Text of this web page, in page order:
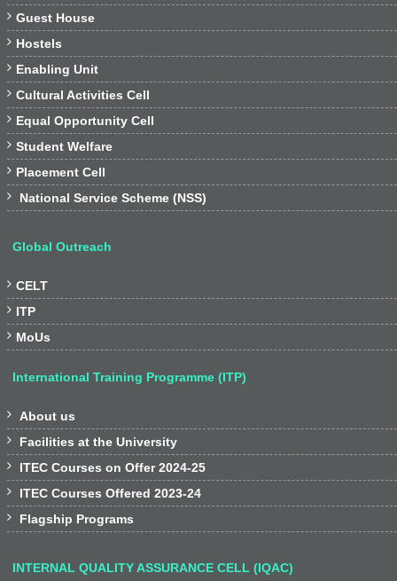
 Guest House
 Hostels
 Enabling Unit
 Cultural Activities Cell
 Equal Opportunity Cell
 Student Welfare
 Placement Cell
 National Service Scheme (NSS)
Global Outreach
 CELT
 ITP
 MoUs
International Training Programme (ITP)
 About us
 Facilities at the University
 ITEC Courses on Offer 2024-25
 ITEC Courses Offered 2023-24
 Flagship Programs
INTERNAL QUALITY ASSURANCE CELL (IQAC)